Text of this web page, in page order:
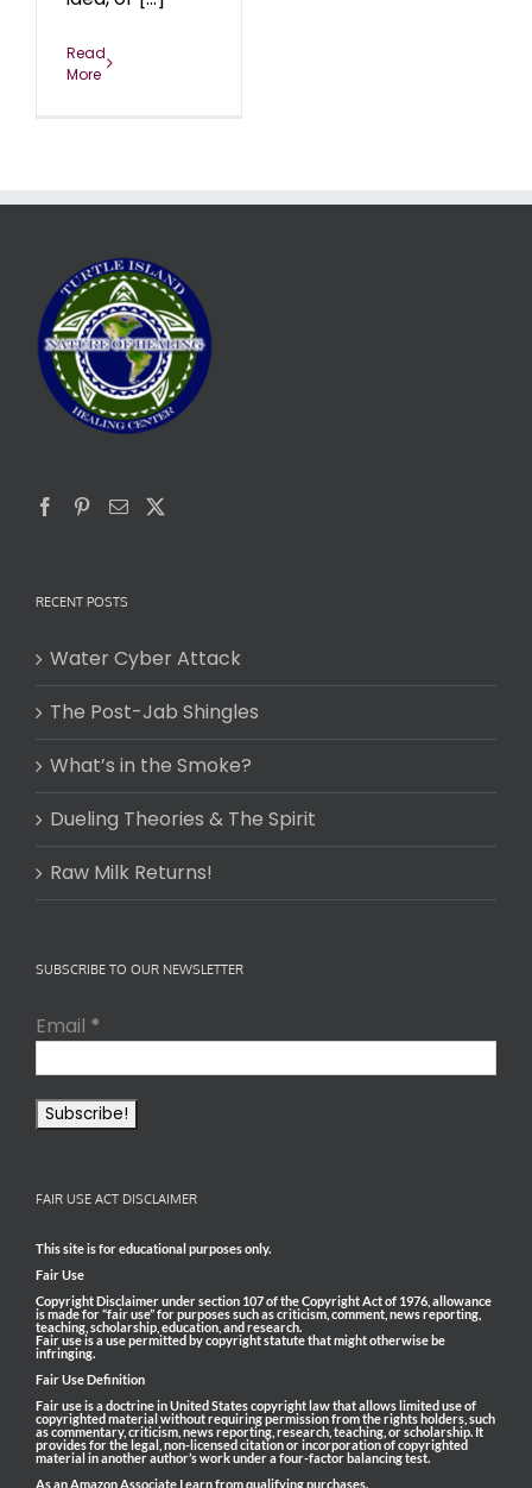
Read
More
RECENT POSTS
Water Cyber Attack
The Post-Jab Shingles
What’s in the Smoke?
Dueling Theories & The Spirit
Raw Milk Returns!
SUBSCRIBE TO OUR NEWSLETTER
Email *
FAIR USE ACT DISCLAIMER
This site is for educational purposes only.
Fair Use
Copyright Disclaimer under section 107 of the Copyright Act of 1976, allowance
is made for “fair use” for purposes such as criticism, comment, news reporting,
teaching, scholarship, education, and research.
Fair use is a use permitted by copyright statute that might otherwise be
infringing.
Fair Use Definition
Fair use is a doctrine in United States copyright law that allows limited use of
copyrighted material without requiring permission from the rights holders, such
as commentary, criticism, news reporting, research, teaching, or scholarship. It
provides for the legal, non-licensed citation or incorporation of copyrighted
material in another author’s work under a four-factor balancing test.
As an Amazon Associate I earn from qualifying purchases.